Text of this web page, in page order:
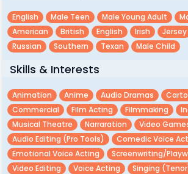
English Male Teen Male Young Adult
American
British English Irish Jersey
Russian
Southern Texan Male Child
Skills & Interests
Animation Anime Audio Dramas
Commercial
Film Acting Filmmaking
Musical Theatre
Narraration Video
Audio Editing (pro Tools)
Comedic Voice
Emotional Voice Acting
Screenwriting/
Video Editing
Voice Acting Singing